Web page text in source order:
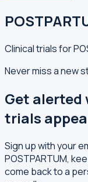
Clinical trials for
Never miss a new
Get alerted
trials
Sign up with your
POSTPARTUM,
come back to a